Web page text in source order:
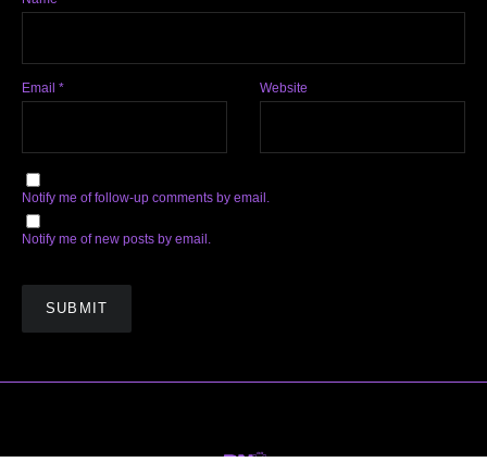
Email * Website
Notify me of follow-up comments by email.
Notify me of new posts by email.